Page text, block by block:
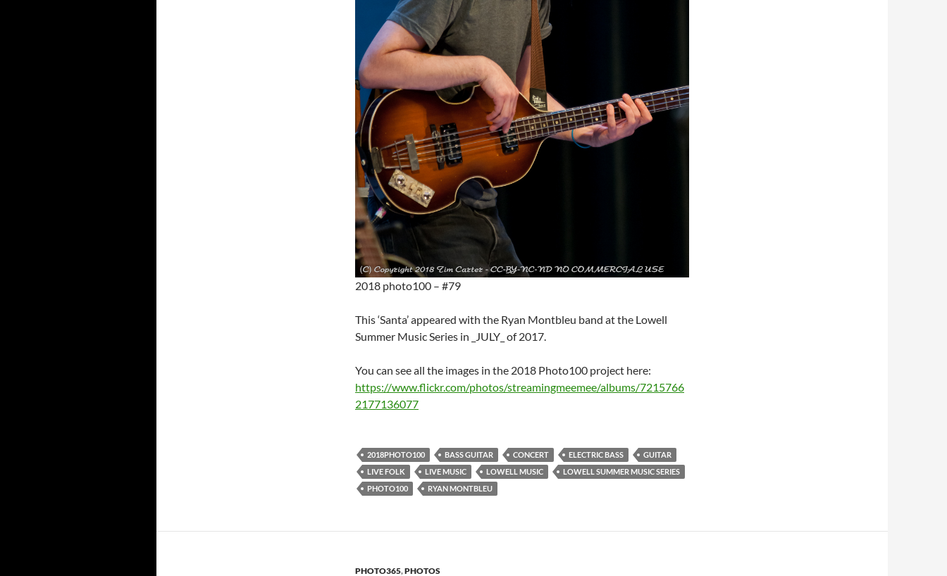
2018 photo100 – #79
This ‘Santa’ appeared with the Ryan Montbleu band at the Lowell
Summer Music Series in _JULY_ of 2017.
You can see all the images in the 2018 Photo100 project here:
https://www.flickr.com/photos/streamingmeemee/albums/7215766
2177136077
2018PHOTO100 BASS GUITAR CONCERT ELECTRIC BASS
GUITAR
LIVE FOLK
LIVE MUSIC LOWELL MUSIC
LOWELL SUMMER MUSIC SERIES
PHOTO100
RYAN MONTBLEU
PHOTO365,PHOTOS